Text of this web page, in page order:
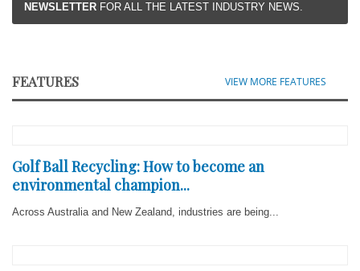
NEWSLETTER FOR ALL THE LATEST INDUSTRY NEWS.
FEATURES VIEW MORE FEATURES
Golf Ball Recycling: How to become an
environmental champion...
Across Australia and New Zealand, industries are being...